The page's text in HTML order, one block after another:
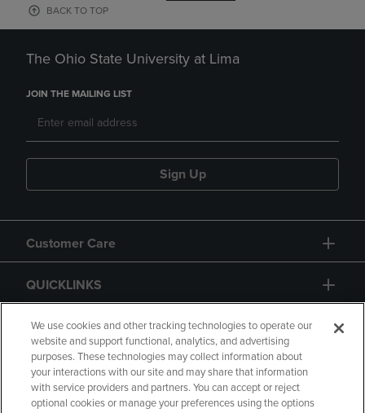
BACK TO TOP
The Ohio State University at Lima
JOIN THE MAILING LIST
Sign Up
Customer Care
QUICKLINKS
GIFT CARD
We use cookies and other tracking technologies to operate our
website and support functional, analytics, and advertising
purposes. These technologies may collect information about
your interactions with our site and may share that information
with service providers and partners. You can accept or reject
optional cookies or manage your preferences using the options